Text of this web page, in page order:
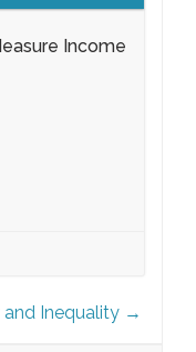
Income
and Inequality →